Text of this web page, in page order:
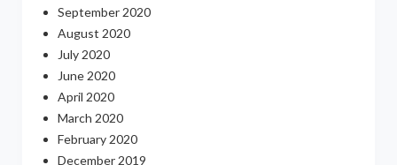
September 2020
August 2020
July 2020
June 2020
April 2020
March 2020
February 2020
December 2019